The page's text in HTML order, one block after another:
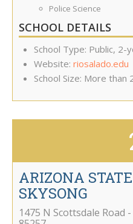
Police Science
SCHOOL DETAILS
School Type: Public, 2-
Website: riosalado.edu
School Size: More than
ARIZONA
SKYSONG
1475 N Scottsdale Road